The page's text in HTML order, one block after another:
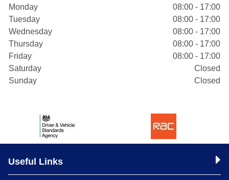
Monday
08:00 - 17:00
Tuesday
08:00 - 17:00
Wednesday
08:00 - 17:00
Thursday
08:00 - 17:00
Friday
08:00 - 17:00
Saturday
Closed
Sunday
Closed
Useful Links